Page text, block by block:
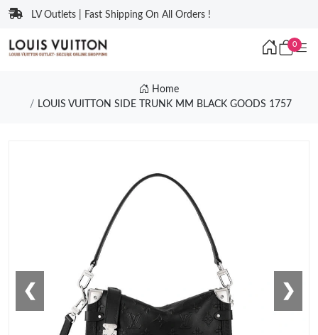
LV Outlets | Fast Shipping On All Orders !
0
Home
LOUIS VUITTON SIDE TRUNK MM BLACK GOODS 1757
❮ ❯